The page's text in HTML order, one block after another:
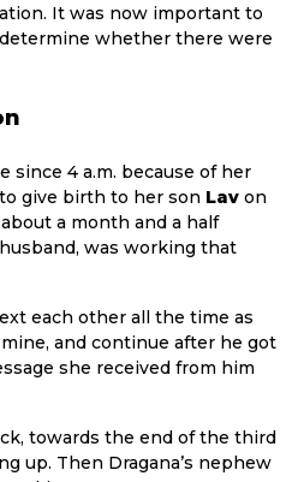
It was now important to
whether there were
since 4 a.m. because of her
give birth to her son Lav on
a month and a half
was working that
each other all the time as
and continue after he got
she received from him
towards the end of the third
up. Then Dragana’s nephew